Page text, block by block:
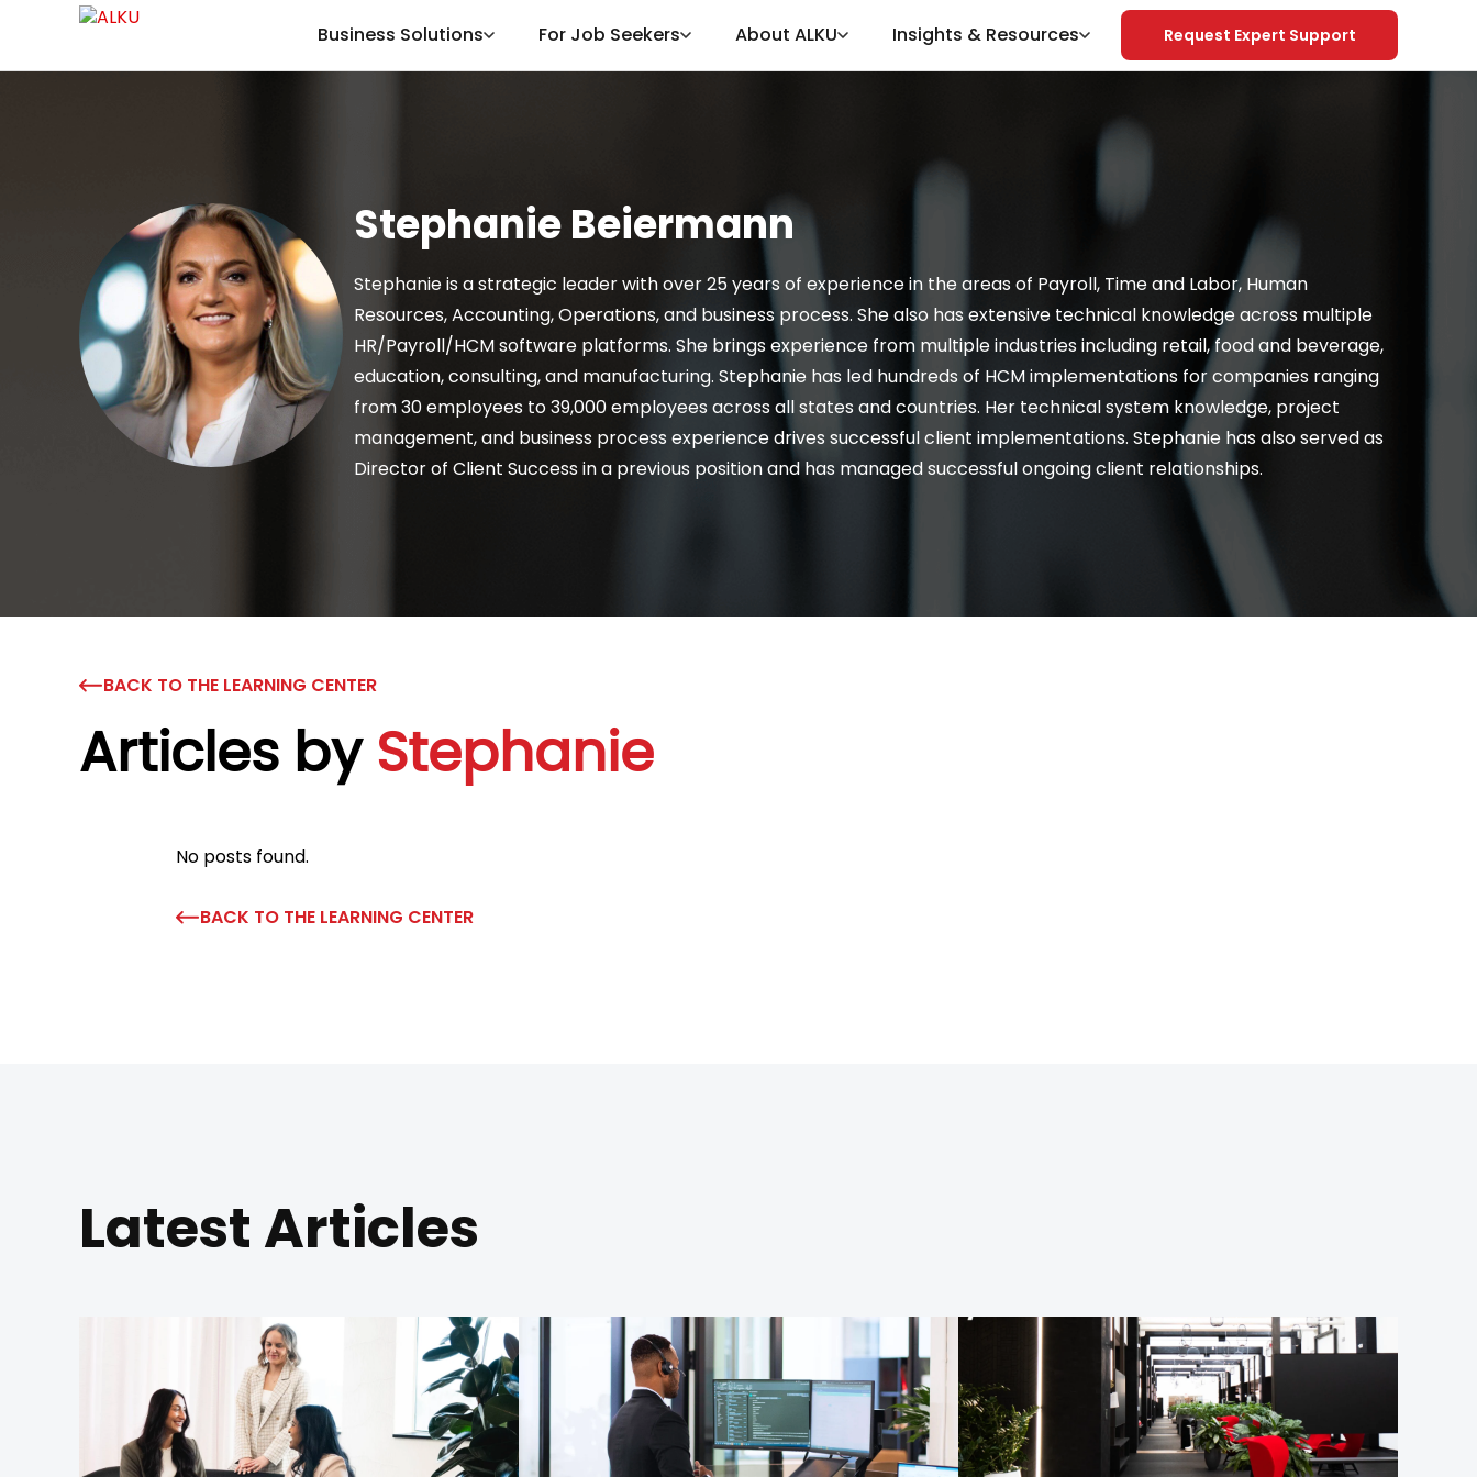
Business Solutions For Job Seekers About ALKU Insights & Resources Request Expert Support
Stephanie Beiermann
Stephanie is a strategic leader with over 25 years of experience in the areas of Payroll, Time and Labor, Human
Resources, Accounting, Operations, and business process. She also has extensive technical knowledge across multiple
HR/Payroll/HCM software platforms. She brings experience from multiple industries including retail, food and beverage,
education, consulting, and manufacturing. Stephanie has led hundreds of HCM implementations for companies ranging
from 30 employees to 39,000 employees across all states and countries. Her technical system knowledge, project
management, and business process experience drives successful client implementations. Stephanie has also served as
Director of Client Success in a previous position and has managed successful ongoing client relationships.
BACK TO THE LEARNING CENTER
Articles by Stephanie
No posts found.
BACK TO THE LEARNING CENTER
Latest Articles